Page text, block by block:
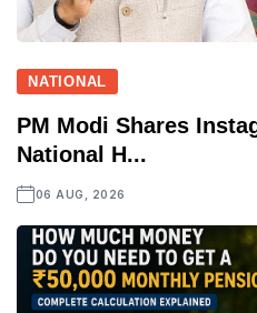
NATIONAL
PM Modi Shares
National H...
06 AUG, 2026